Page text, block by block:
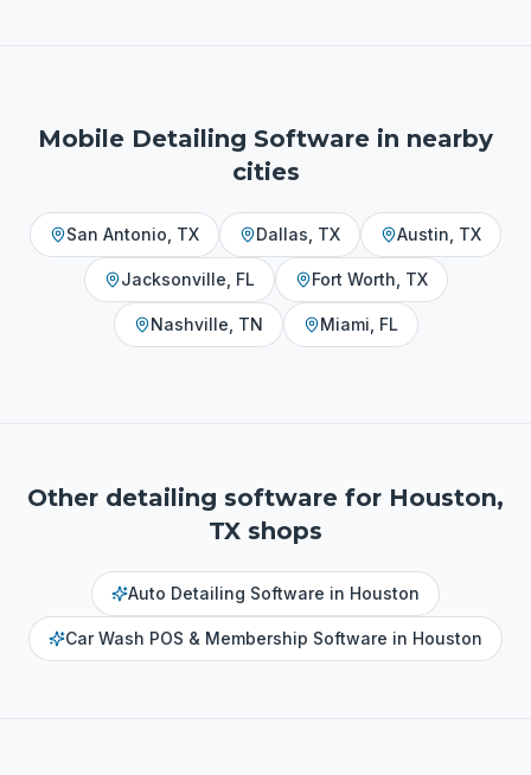
Mobile Detailing Software in nearby
cities
San Antonio TX Dallas TX Austin TX
Jacksonville FL Fort Worth TX
Nashville TN Miami FL
Other detailing software for Houston,
TX shops
Auto Detailing Software in Houston
Car Wash POS & Membership Software in Houston